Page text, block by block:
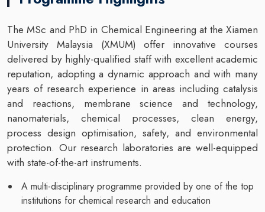
The MSc and PhD in Chemical Engineering at the Xiamen
University Malaysia (XMUM) offer innovative courses
delivered by highly-qualified staff with excellent academic
reputation, adopting a dynamic approach and with many
years of research experience in areas including catalysis
and reactions, membrane science and technology,
nanomaterials, chemical processes, clean energy,
process design optimisation, safety, and environmental
protection. Our research laboratories are well-equipped
with state-of-the-art instruments.
A multi-disciplinary programme provided by one of the top
institutions for chemical research and education